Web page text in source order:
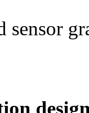
sensor